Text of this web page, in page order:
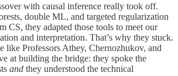
with causal inference really took off.
double ML, and targeted regularization
CS, they adapted those tools to meet our
and interpretation. That’s why they stuck.
like Professors Athey, Chernozhukov, and
at building the bridge: they spoke the
and they understood the technical